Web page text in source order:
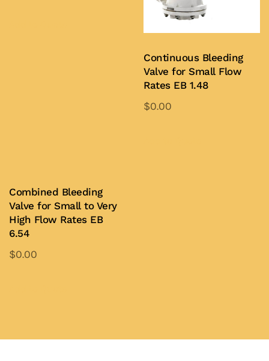
Continuous Bleeding
Valve for Small Flow
Rates EB 1.48
$0.00
Combined Bleeding
Valve for Small to Very
High Flow Rates EB
6.54
$0.00